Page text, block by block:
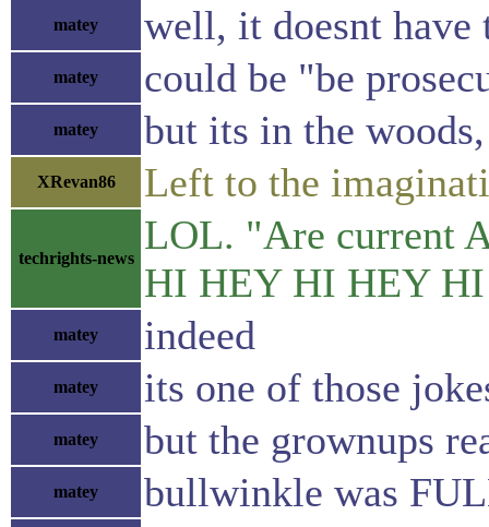
matey well, it doesnt have
matey could be "be
matey but its in the
XRevan86 Left to the
techrights-news
LOL. "Are current
HI HEY HI HEY
matey indeed
matey its one of those
matey but the grownups
matey
bullwinkle was